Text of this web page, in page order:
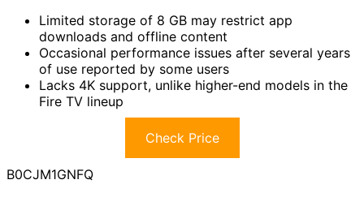
Limited storage of 8 GB may restrict app
downloads and offline content
Occasional performance issues after several years
of use reported by some users
Lacks 4K support, unlike higher-end models in the
Fire TV lineup
Check Price
B0CJM1GNFQ